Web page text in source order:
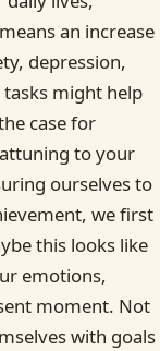
an increase
depression,
might help
case for
to your
ourselves to
we first
this looks like
emotions,
moment. Not
with goals